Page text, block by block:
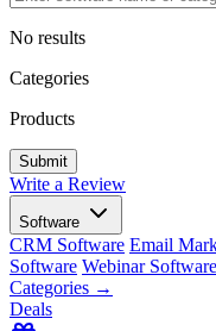
No results
Categories
Products
Write a Review
Software
CRM Software Email
Software Webinar Software
Categories →
Deals